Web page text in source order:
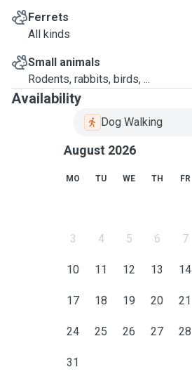
Ferrets
All kinds
Small animals
Rodents, rabbits, birds, ...
Availability
Dog Walking
August 2026
MO TU WE TH FR
3 4 5 6 7
10 11 12 13 14
17 18 19 20 21
24 25 26 27 28
31